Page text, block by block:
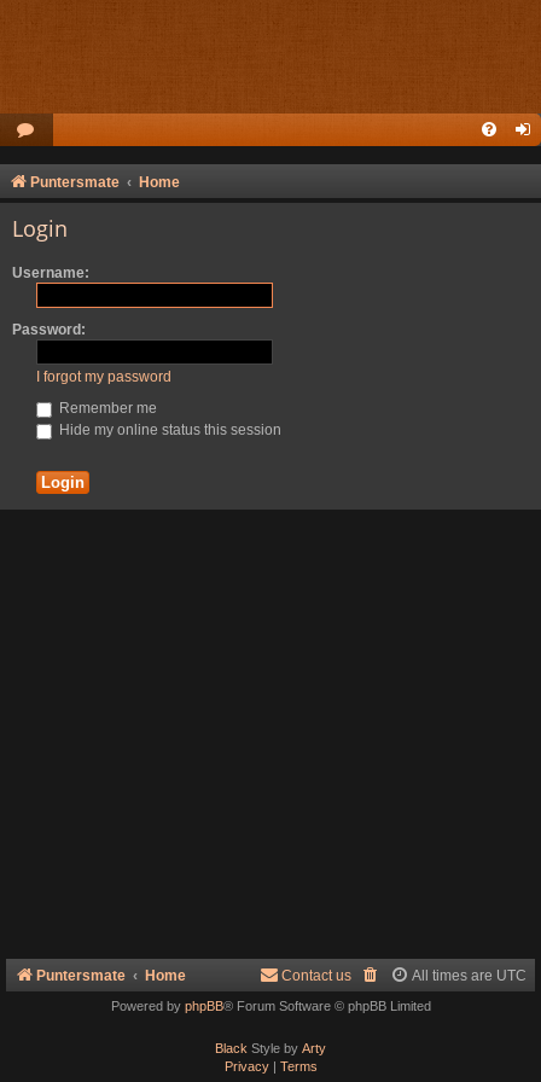
Puntersmate Home
Login
Username:
Password:
I forgot my password
Remember me
Hide my online status this session
Puntersmate Home All times are UTC
Contact us
Powered by phpBB® Forum Software © phpBB Limited
Black Style by Arty
Privacy| Terms